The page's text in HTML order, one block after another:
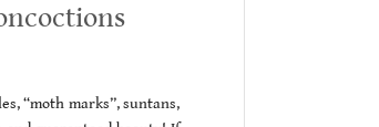
“moth marks”, suntans,